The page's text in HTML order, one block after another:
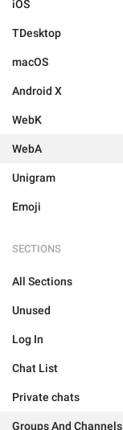
iOS
TDesktop
macOS
Android X
WebK
WebA
Unigram
Emoji
SECTIONS
All Sections
Unused
Log In
Chat List
Private chats
Groups And Channels